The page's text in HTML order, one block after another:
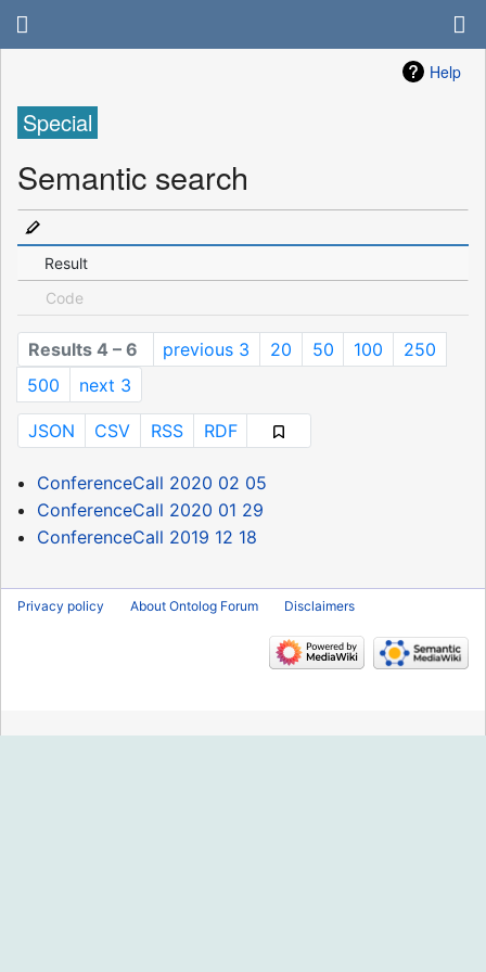
Help
Special
Semantic search
Result
Code
Results 4 – 6 previous 3 20 50 100
250
500
next 3
JSON CSV RSS RDF
ConferenceCall 2020 02 05
ConferenceCall 2020 01 29
ConferenceCall 2019 12 18
Privacy policy About Ontolog Forum Disclaimers